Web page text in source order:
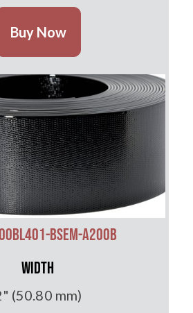
Buy Now
BSEM-A200B
Width
(50.80 mm)